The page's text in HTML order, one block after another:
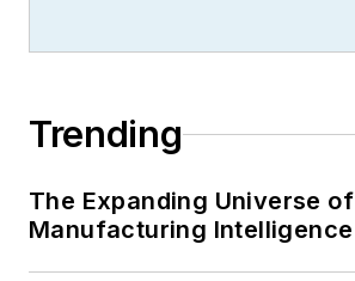
Trending
The Expanding Universe of
Manufacturing Intelligence